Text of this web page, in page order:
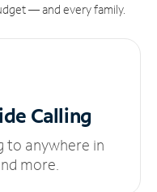
— and every family.
Calling
to anywhere in
more.